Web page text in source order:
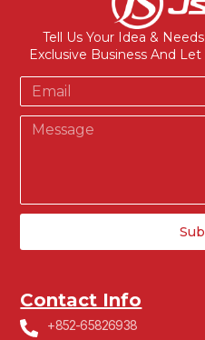
Tell Us Your Idea &
Exclusive Business And
Contact Info
+852-65826938